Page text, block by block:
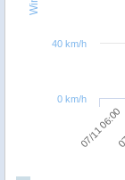
07/11 06:00
0 km/h
40 km/h